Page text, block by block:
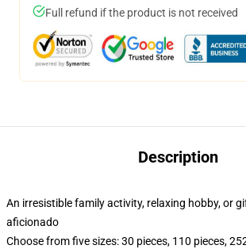
Full refund if the product is not received
Description
An irresistible family activity, relaxing hobby, or
aficionado
Choose from five sizes: 30 pieces, 110 pieces,